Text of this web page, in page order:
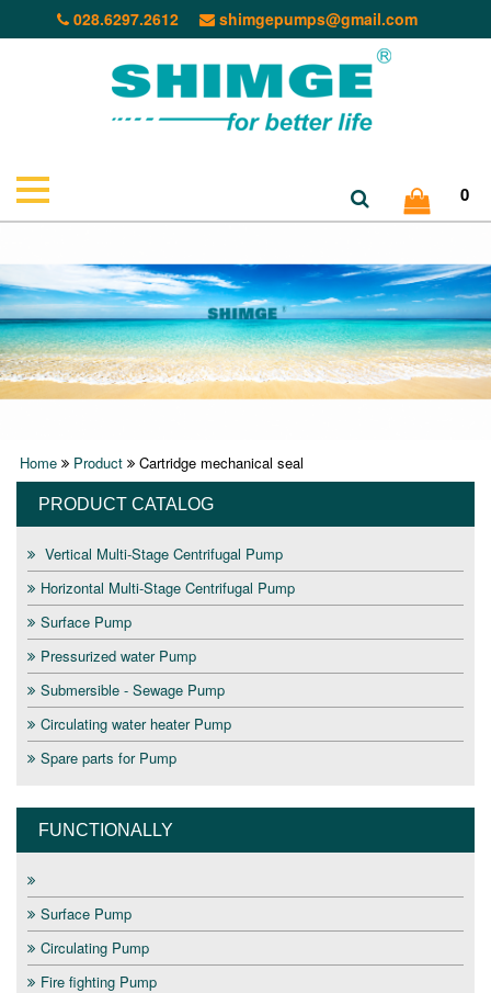
028.6297.2612 shimgepumps@gmail.com
0
Home Product Cartridge mechanical seal
PRODUCT CATALOG
Vertical Multi-Stage Centrifugal Pump
Horizontal Multi-Stage Centrifugal Pump
Surface Pump
Pressurized water Pump
Submersible - Sewage Pump
Circulating water heater Pump
Spare parts for Pump
FUNCTIONALLY
Surface Pump
Circulating Pump
Fire fighting Pump